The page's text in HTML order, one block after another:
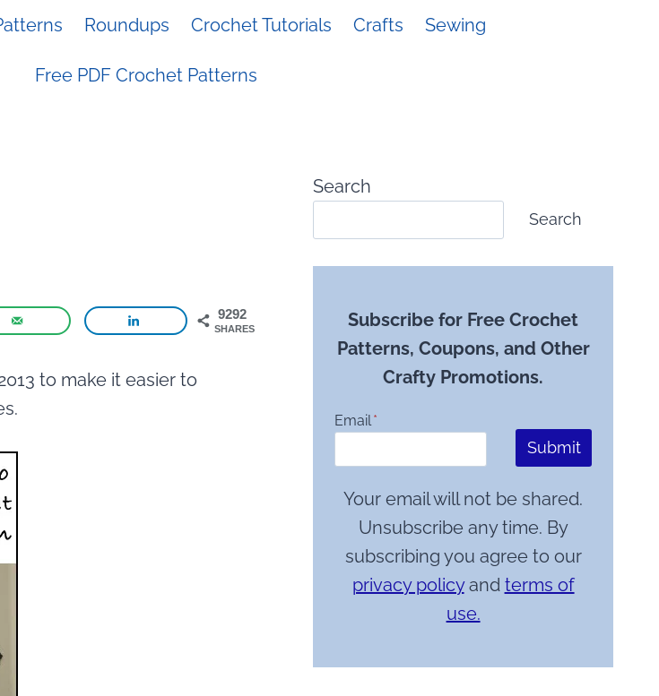
Roundups Crochet Tutorials Crafts Sewing
Free PDF Crochet Patterns
9292
SHARES
to make it easier to
Search
Search
Subscribe for Free Crochet
Patterns, Coupons, and Other
Crafty Promotions.
Email *
Submit
Your email will not be shared.
Unsubscribe any time. By
subscribing you agree to our
privacy policyand terms of
use.